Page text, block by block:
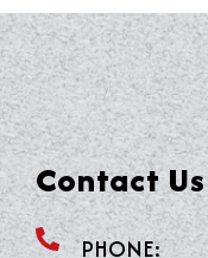
Contact Us
PHONE: